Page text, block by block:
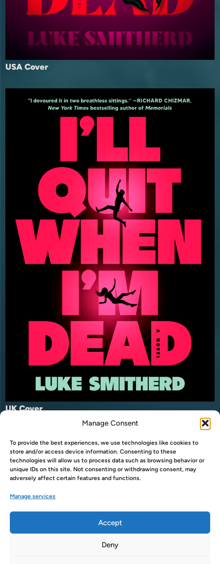
Manage Consent
To provide the best experiences, we use technologies like cookies to
store and/or access device information. Consenting to these
technologies will allow us to process data such as browsing behavior or
unique IDs on this site. Not consenting or withdrawing consent, may
adversely affect certain features and functions.
Manage services
Accept
Deny
USA Cover
UK Cover
Buy now on Amazon
USA
Buy now on Amazon UK
Buy now on Audible
Buy now on Audible UK